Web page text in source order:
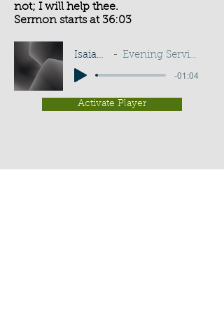
not; I will help thee.
Sermon starts at 36:03
Isaiah 41:13 Evening Service - G D Buss
-01:04
Activate Player